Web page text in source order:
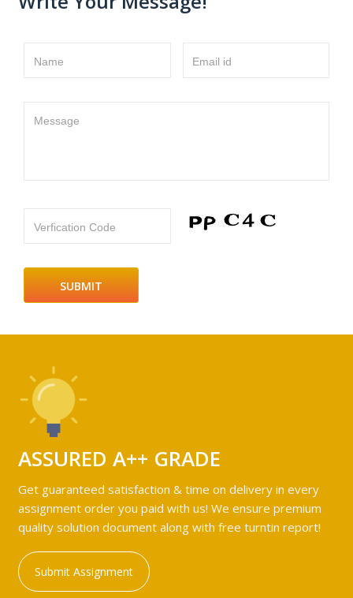
Name Email id
Message
Verfication Code
ASSURED A++ GRADE
Get guaranteed satisfaction & time on delivery in every
assignment order you paid with us! We ensure premium
quality solution document along with free turntin report!
Submit Assignment